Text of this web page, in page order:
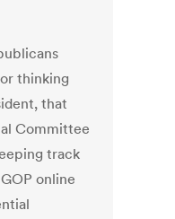
thinking
that
Committee
track
online